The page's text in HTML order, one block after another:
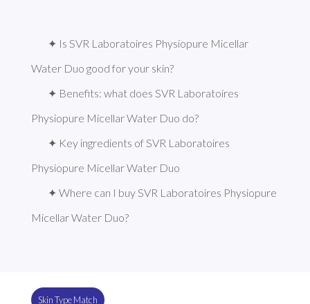
✦ Is SVR Laboratoires Physiopure Micellar
Water Duo good for your skin?
✦ Benefits: what does SVR Laboratoires
Physiopure Micellar Water Duo do?
✦ Key ingredients of SVR Laboratoires
Physiopure Micellar Water Duo
✦ Where can I buy SVR Laboratoires Physiopure
Micellar Water Duo?
Skin Type Match